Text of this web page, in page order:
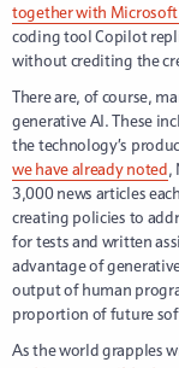
together with
coding tool Copilot
without crediting the
There are, of course,
generative AI. These
the technology’s
we have already noted,
3,000 news articles
creating policies to
for tests and written
advantage of
output of human
proportion of future
As the world grapples